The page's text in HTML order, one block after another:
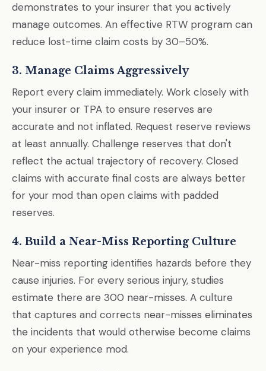
demonstrates to your insurer that you actively
manage outcomes. An effective RTW program can
reduce lost-time claim costs by 30–50%.
3. Manage Claims Aggressively
Report every claim immediately. Work closely with
your insurer or TPA to ensure reserves are
accurate and not inflated. Request reserve reviews
at least annually. Challenge reserves that don't
reflect the actual trajectory of recovery. Closed
claims with accurate final costs are always better
for your mod than open claims with padded
reserves.
4. Build a Near-Miss Reporting Culture
Near-miss reporting identifies hazards before they
cause injuries. For every serious injury, studies
estimate there are 300 near-misses. A culture
that captures and corrects near-misses eliminates
the incidents that would otherwise become claims
on your experience mod.